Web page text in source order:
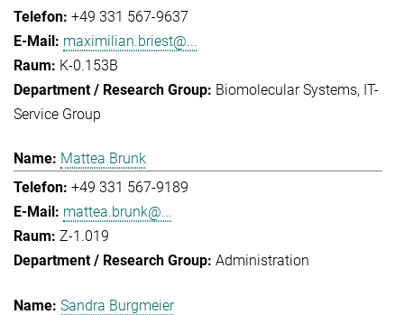
+49 331 567-9637
maximilian.briest@...
K-0.153B
Biomolecular Systems IT-
Service Group
Mattea Brunk
+49 331 567-9189
mattea.brunk@...
Z-1.019
Administration
Sandra Burgmeier